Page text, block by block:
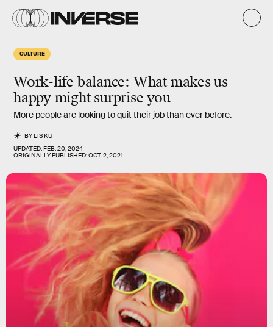
CULTURE
Work-life balance: What makes us
happy might surprise you
More people are looking to quit their job than ever before.
BYLIS KU
UPDATED:FEB. 20, 2024
ORIGINALLY PUBLISHED:OCT. 2, 2021